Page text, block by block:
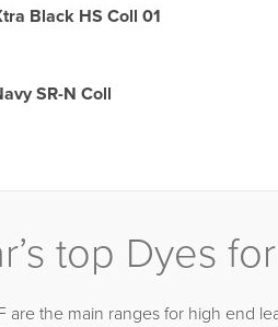
Black HS Coll 01
SR-N Coll
top Dyes
are the main ranges for high end